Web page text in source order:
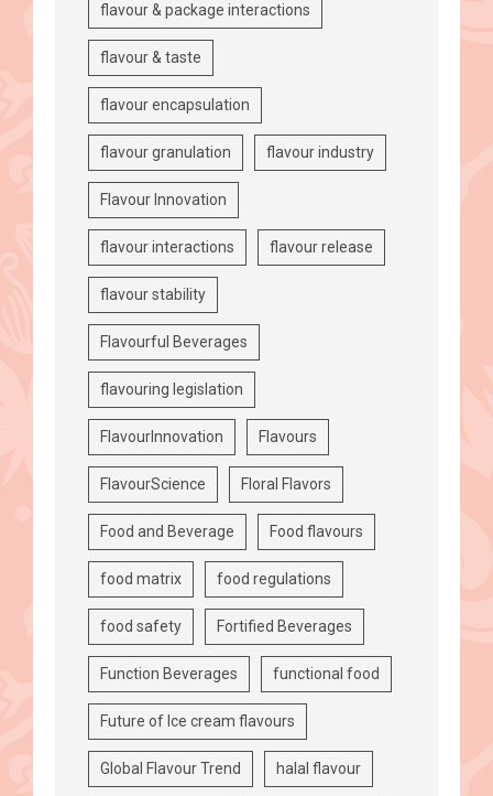
flavour & package interactions
flavour & taste
flavour encapsulation
flavour granulation flavour industry
Flavour Innovation
flavour interactions flavour release
flavour stability
Flavourful Beverages
flavouring legislation
FlavourInnovation Flavours
FlavourScience Floral Flavors
Food and Beverage Food flavours
food matrix food regulations
food safety Fortified Beverages
Function Beverages functional food
Future of Ice cream flavours
Global Flavour Trend halal flavour